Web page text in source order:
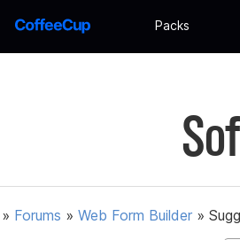
Packs
» Forums » Web Form Builder »